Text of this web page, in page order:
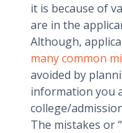
it is because of
are in the
Although,
many common
avoided by
information you
college/
The mistakes or